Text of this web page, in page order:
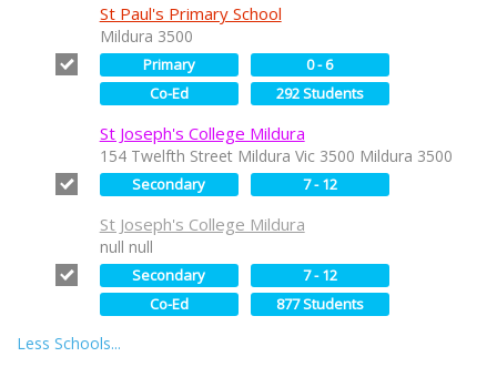
St Paul's Primary School
Mildura 3500
Primary
0 - 6
Co-Ed
292 Students
St Joseph's College Mildura
154 Twelfth Street Mildura Vic 3500 Mildura 3500
Secondary 7 - 12
St Joseph's College Mildura
null null
Secondary
7 - 12
Co-Ed
877 Students
Less Schools...